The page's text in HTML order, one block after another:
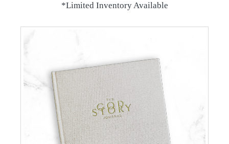
*Limited Inventory Available